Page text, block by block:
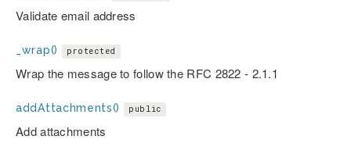
Validate email address
_wrap() protected
Wrap the message to follow the RFC 2822 - 2.1.1
addAttachments() public
Add attachments